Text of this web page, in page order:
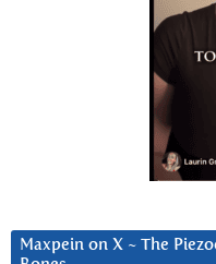
Maxpein on X ~ The